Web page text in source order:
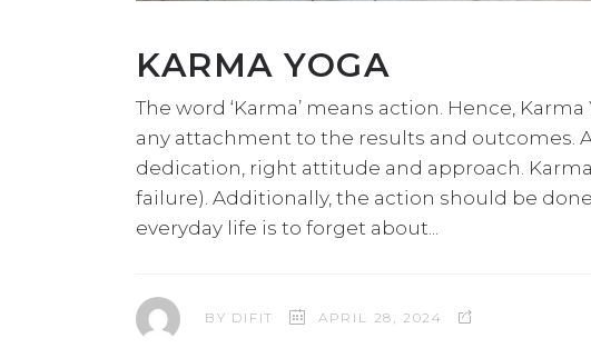
KARMA YOGA
The word ‘Karma’ means action. Hence,
any attachment to the results and outcomes.
dedication, right attitude and approach.
failure). Additionally, the action should be
everyday life is to forget about
BY DIFIT APRIL 28, 2024